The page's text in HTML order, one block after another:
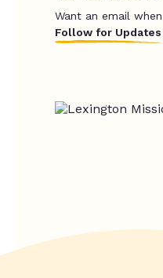
Want an email
Follow for Updates